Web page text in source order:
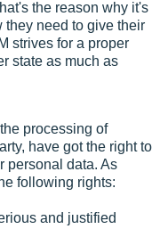
the reason why it's
they need to give their
strives for a proper
state as much as
processing of
have got the right to
personal data. As
following rights:
and justified